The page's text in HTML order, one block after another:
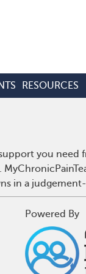
RESOURCES
you need
in a
Powered By